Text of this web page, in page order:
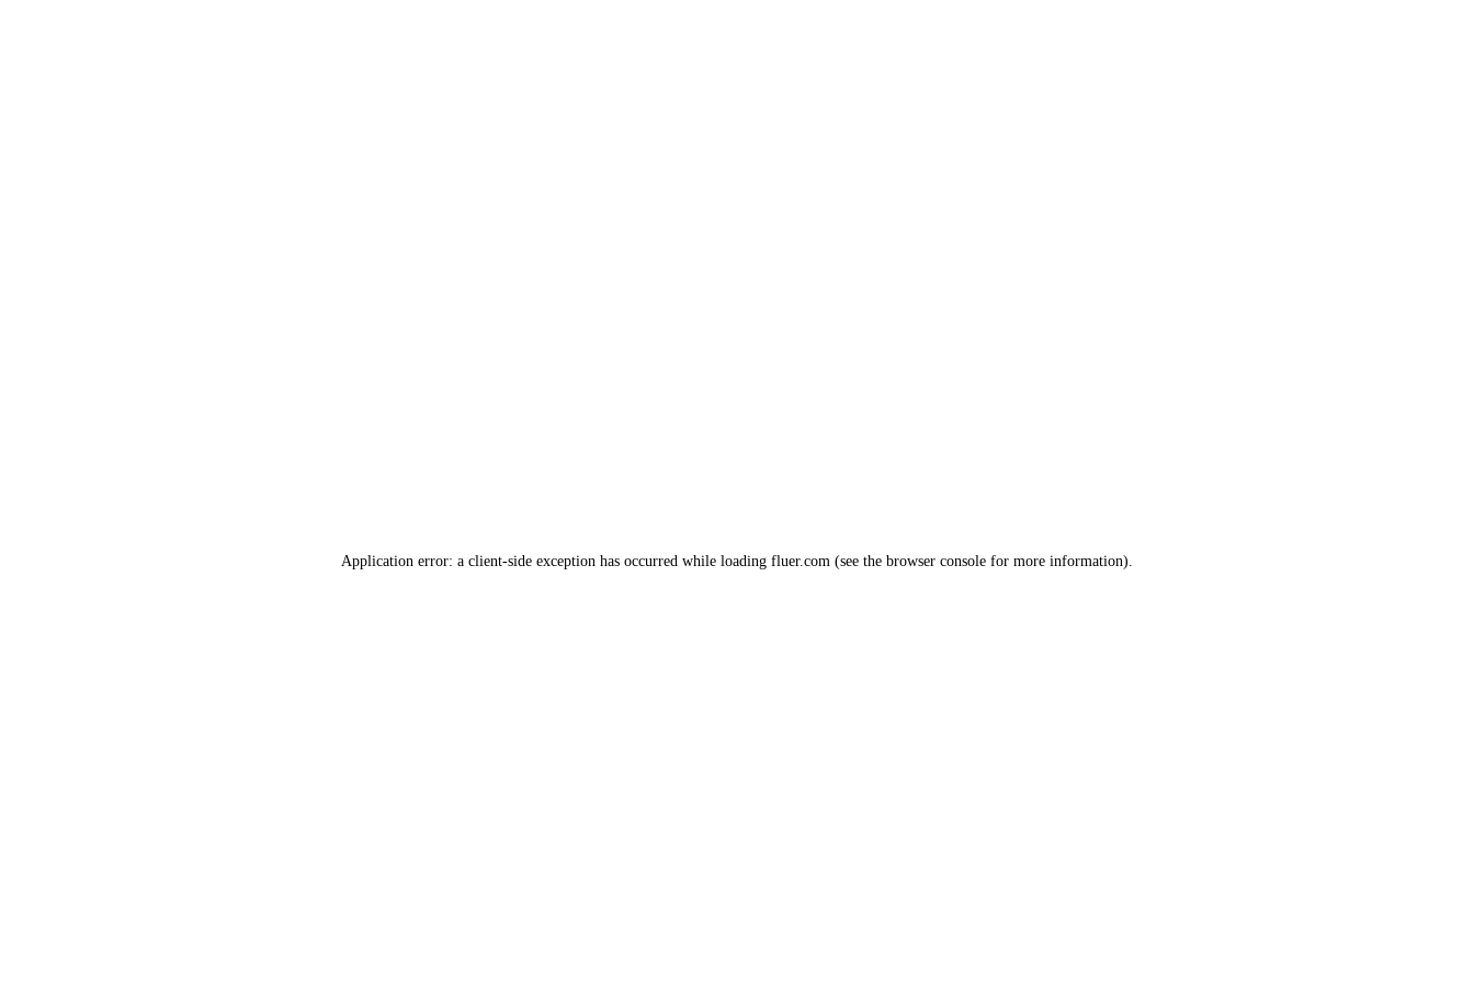
Application error: a client-side exception has occurred while loading fluer.com (see the browser console for more information).